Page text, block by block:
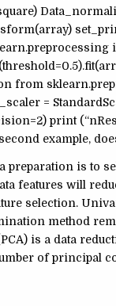
from
=
print
example,
preparation is to
features will
selection.
method
is a data
of principal